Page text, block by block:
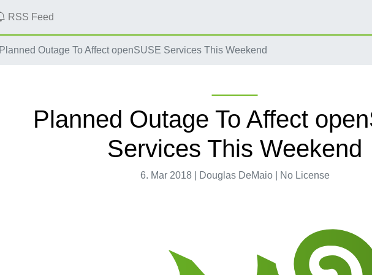
RSS Feed
Planned Outage To Affect openSUSE Services This Weekend
Planned Outage To Affect
Services This Weekend
6. Mar 2018 | Douglas DeMaio | No License